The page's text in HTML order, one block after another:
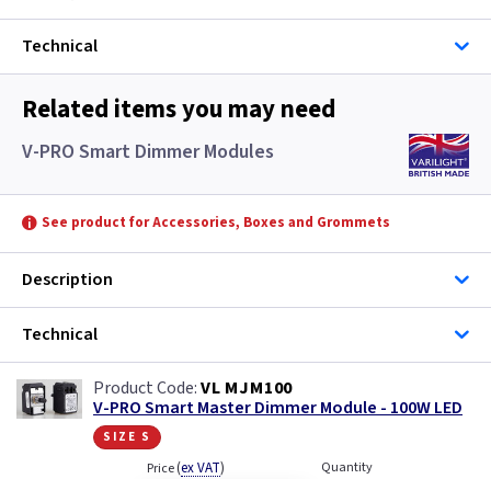
Technical
Related items you may need
V-PRO Smart Dimmer Modules
See product for Accessories, Boxes and Grommets
Description
Technical
VL MJM100
V-PRO Smart Master Dimmer Module - 100W LED
size s
Price(ex VAT) Quantity